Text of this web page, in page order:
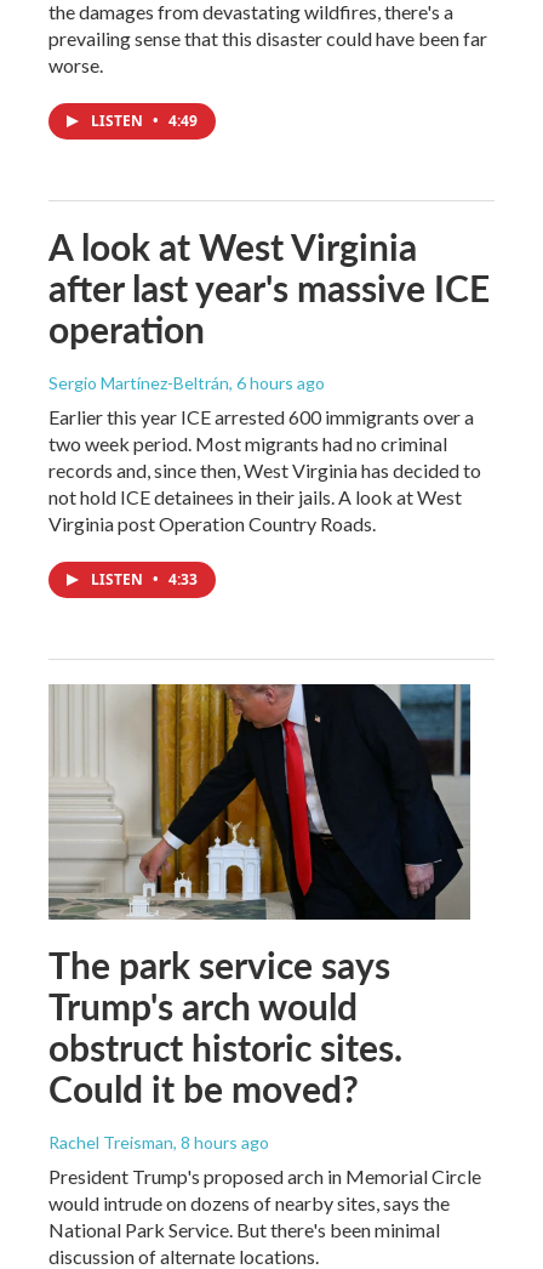
the damages from devastating wildfires, there's a
prevailing sense that this disaster could have been far
worse.
LISTEN • 4:49
A look at West Virginia
after last year's massive ICE
operation
Sergio Martínez-Beltrán, 6 hours ago
Earlier this year ICE arrested 600 immigrants over a
two week period. Most migrants had no criminal
records and, since then, West Virginia has decided to
not hold ICE detainees in their jails. A look at West
Virginia post Operation Country Roads.
LISTEN • 4:33
The park service says
Trump's arch would
obstruct historic sites.
Could it be moved?
Rachel Treisman, 8 hours ago
President Trump's proposed arch in Memorial Circle
would intrude on dozens of nearby sites, says the
National Park Service. But there's been minimal
discussion of alternate locations.